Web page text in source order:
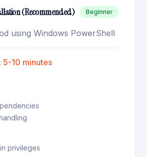
(Recommended) Beginner
using Windows PowerShell
5-10 minutes
privileges